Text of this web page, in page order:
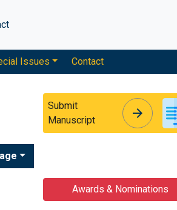
Issues Contact
Submit
Manuscript
arrow_forward
Awards & Nominations